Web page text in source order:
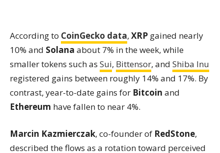
According to CoinGecko data, XRP gained nearly
10% and Solana about 7% in the week, while
smaller tokens such as Sui, Bittensor, and Shiba Inu
registered gains between roughly 14% and 17%. By
contrast, year-to-date gains for Bitcoin and
Ethereum have fallen to near 4%.
Marcin Kazmierczak, co-founder of RedStone,
described the flows as a rotation toward perceived